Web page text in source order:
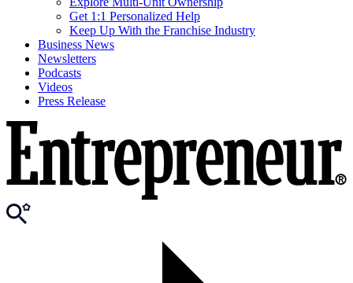
Get 1:1 Personalized Help
Keep Up With the Franchise Industry
Business News
Newsletters
Podcasts
Videos
Press Release